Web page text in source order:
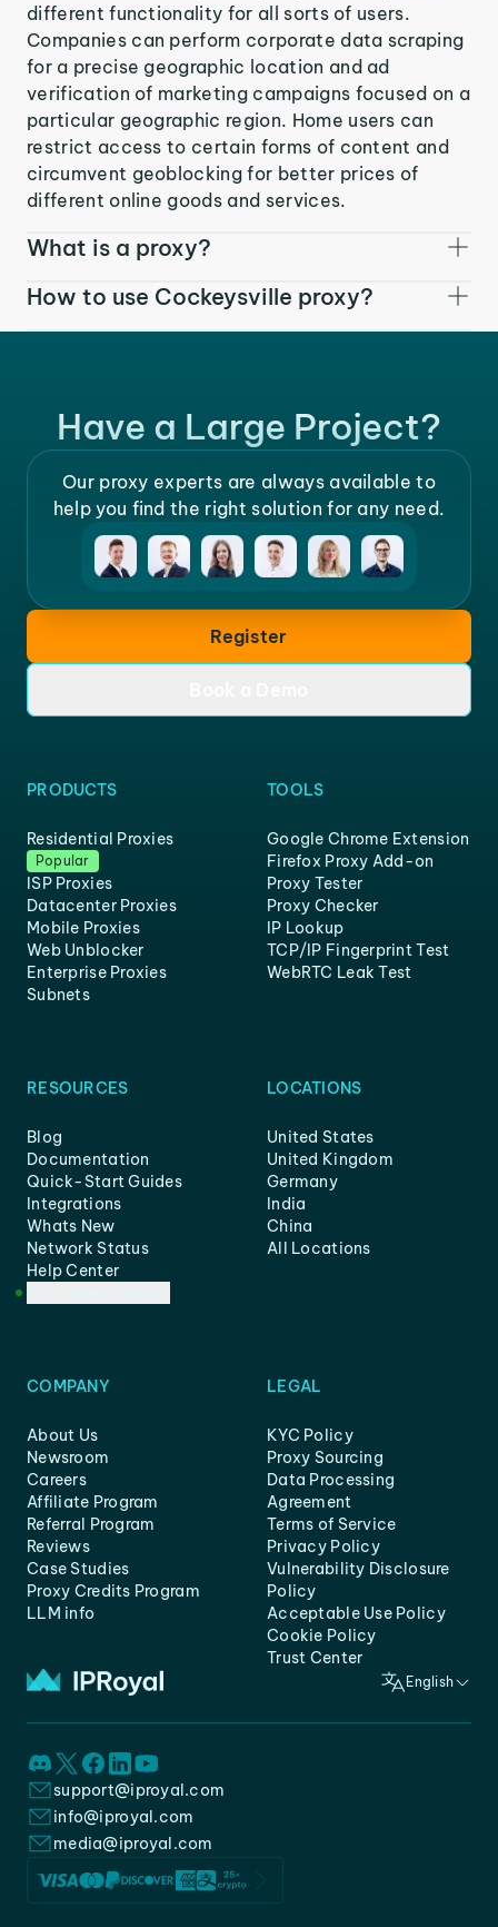
different functionality for all sorts of users.
Companies can perform corporate data scraping
for a precise geographic location and ad
verification of marketing campaigns focused on a
particular geographic region. Home users can
restrict access to certain forms of content and
circumvent geoblocking for better prices of
different online goods and services.
What is a proxy?
How to use Cockeysville proxy?
Have a Large Project?
Our proxy experts are always available to
help you find the right solution for any need.
Register
PRODUCTS
Residential Proxies
Popular
ISP Proxies
Datacenter Proxies
Mobile Proxies
Web Unblocker
Enterprise Proxies
Subnets
TOOLS
Google Chrome Extension
Firefox Proxy Add-on
Proxy Tester
Proxy Checker
IP Lookup
TCP/IP Fingerprint Test
WebRTC Leak Test
RESOURCES
Blog
Documentation
Quick-Start Guides
Integrations
Whats New
Network Status
Help Center
LOCATIONS
United States
United Kingdom
Germany
India
China
All Locations
COMPANY
About Us
Newsroom
Careers
Affiliate Program
Referral Program
Reviews
Case Studies
Proxy Credits Program
LLM info
LEGAL
KYC Policy
Proxy Sourcing
Data Processing
Agreement
Terms of Service
Privacy Policy
Vulnerability Disclosure
Policy
Acceptable Use Policy
Cookie Policy
Trust Center
English
support@iproyal.com
info@iproyal.com
media@iproyal.com